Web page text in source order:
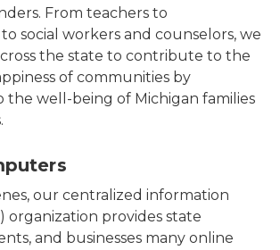
From teachers to
social workers and counselors, we
the state to contribute to the
of communities by
well-being of Michigan families
our centralized information
organization provides state
and businesses many online